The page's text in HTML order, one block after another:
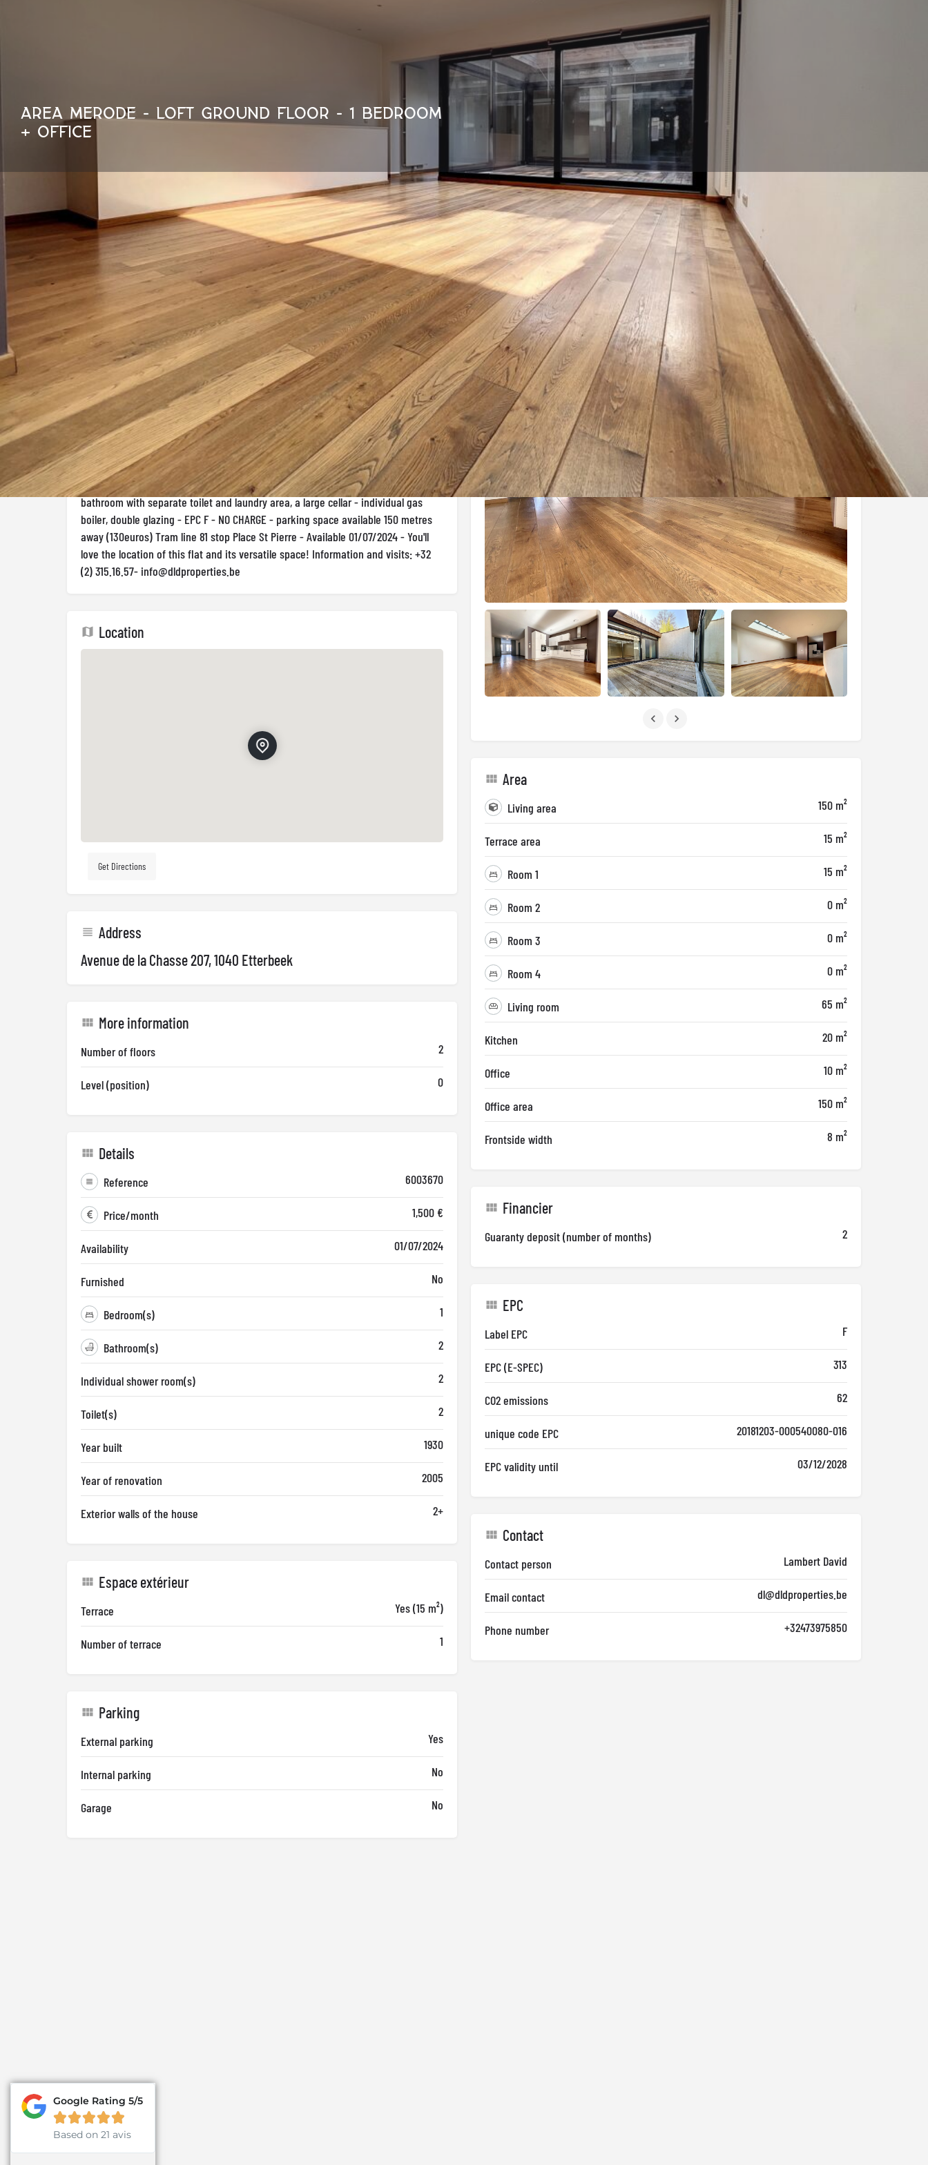
AREA MERODE - LOFT GROUND FLOOR - 1 BEDROOM
+ OFFICE
Détails Visit the property
150 m² 1040 Etterbeek ID : 6003670 Sharing Call now Contact
Rez-de-chaussée 1 room(s) Rented - 1500 € in Etterbeek
Description
D.L.D properties offers this magnificent ground-floor loft of around 150m2 just a
stone's throw from Mérode metro station. The property comprises a large, bright
living-dining room with a fitted kitchen giving access to the south-east facing
terrace, a beautiful bedroom to the rear with a shower room and toilet, to the
front an office area or potential for a second bedroom, in the basement a second
bathroom with separate toilet and laundry area, a large cellar - individual gas
boiler, double glazing - EPC F - NO CHARGE - parking space available 150 metres
away (130euros) Tram line 81 stop Place St Pierre - Available 01/07/2024 - You'll
love the location of this flat and its versatile space! Information and visits: +32
(2) 315.16.57-info@dldproperties.be
Location
Get Directions
Address
Avenue de la Chasse 207, 1040 Etterbeek
More information
Number of floors 2
Level (position) 0
Details
Reference 6003670
Price/month 1,500 €
Availability 01/07/2024
Furnished No
Bedroom(s) 1
Bathroom(s) 2
Individual shower room(s) 2
Toilet(s) 2
Year built 1930
Year of renovation 2005
Exterior walls of the house 2+
Espace extérieur
Terrace Yes (15 m²)
Number of terrace 1
Parking
External parking Yes
Internal parking No
Garage No
Gallery
Area
Living area 150 m²
Terrace area 15 m²
Room 1 15 m²
Room 2 0 m²
Room 3 0 m²
Room 4 0 m²
Living room 65 m²
Kitchen 20 m²
Office 10 m²
Office area 150 m²
Frontside width 8 m²
Financier
Guaranty deposit (number of months) 2
EPC
Label EPC F
EPC (E-SPEC) 313
CO2 emissions 62
unique code EPC 20181203-000540080-016
EPC validity until 03/12/2028
Contact
Contact person Lambert David
Email contact dl@dldproperties.be
Phone number +32473975850
Google Rating 5/5

Based on 21 avis